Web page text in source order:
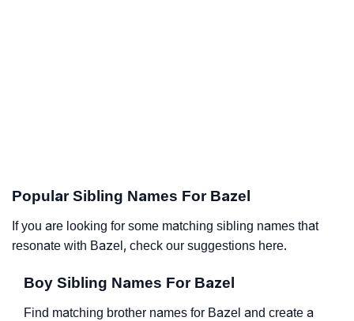
Popular Sibling Names For Bazel
If you are looking for some matching sibling names that
resonate with Bazel, check our suggestions here.
Boy Sibling Names For Bazel
Find matching brother names for Bazel and create a